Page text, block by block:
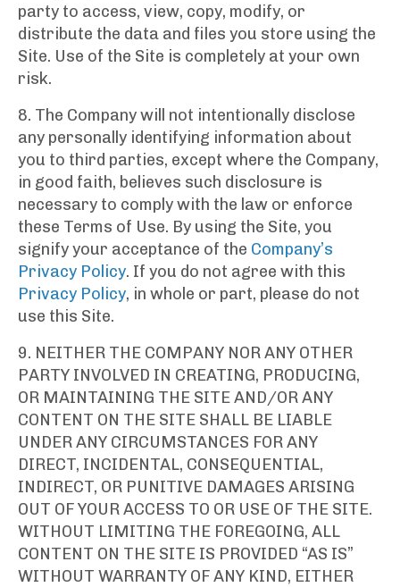
party to access, view, copy, modify, or
distribute the data and files you store using the
Site. Use of the Site is completely at your own
risk.
8. The Company will not intentionally disclose
any personally identifying information about
you to third parties, except where the Company,
in good faith, believes such disclosure is
necessary to comply with the law or enforce
these Terms of Use. By using the Site, you
signify your acceptance of the Company’s
Privacy Policy. If you do not agree with this
Privacy Policy, in whole or part, please do not
use this Site.
9. NEITHER THE COMPANY NOR ANY OTHER
PARTY INVOLVED IN CREATING, PRODUCING,
OR MAINTAINING THE SITE AND/OR ANY
CONTENT ON THE SITE SHALL BE LIABLE
UNDER ANY CIRCUMSTANCES FOR ANY
DIRECT, INCIDENTAL, CONSEQUENTIAL,
INDIRECT, OR PUNITIVE DAMAGES ARISING
OUT OF YOUR ACCESS TO OR USE OF THE SITE.
WITHOUT LIMITING THE FOREGOING, ALL
CONTENT ON THE SITE IS PROVIDED “AS IS”
WITHOUT WARRANTY OF ANY KIND, EITHER